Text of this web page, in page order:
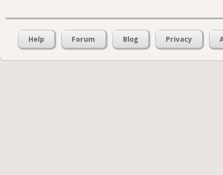
Help Forum Blog Privacy